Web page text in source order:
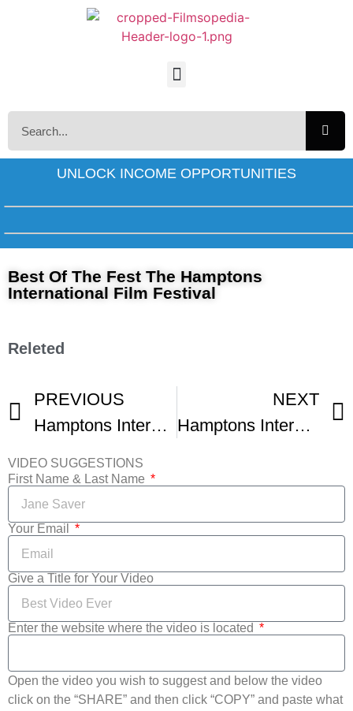
UNLOCK INCOME OPPORTUNITIES
Best Of The Fest The Hamptons
International Film Festival
Releted
PREVIOUS
Hamptons International Film Festival
NEXT
Hamptons International Film Festival -1
VIDEO SUGGESTIONS
First Name & Last Name
Your Email
Give a Title for Your Video
Enter the website where the video is located
Open the video you wish to suggest and below the video
click on the “SHARE” and then click “COPY” and paste what